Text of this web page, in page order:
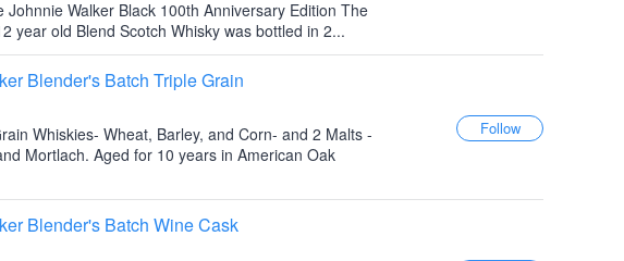
Johnnie Walker Black 100th Anniversary Edition The
year old Blend Scotch Whisky was bottled in 2...
Blender's Batch Triple Grain
Whiskies- Wheat, Barley, and Corn- and 2 Malts -
Mortlach. Aged for 10 years in American Oak
Blender's Batch Wine Cask